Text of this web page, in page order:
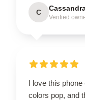
C
Verified
I love this
colors pop, and